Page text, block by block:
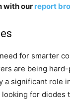
with our report
for smarter
are being
a significant role
for diodes